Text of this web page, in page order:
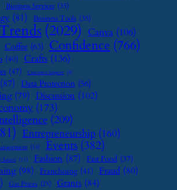
Business Services (35)
(81) Business Tools (35)
(2029) Canva (106)
Coffee (63) Confidence (766)
(40) Crafts (136)
(47) Customer Support (8)
(87) Data Protection (56)
(79) Discussion (102)
(173)
(209)
Entrepreneurship (160)
(15) Events (382)
Leave (11) Fashion (87) Fast Food (37)
(98) Franchising (41) Fraud (80)
Gas Prices (25) Grants (84)